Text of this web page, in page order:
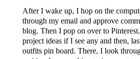
After I wake up, I hop on the
through my email and approve
blog. Then I pop on over to
project ideas if I see any and then,
outfits pin board. There, I look